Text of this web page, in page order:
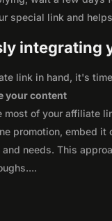
special link and
integrating
link in hand, it's
your content
most of your affiliate
promotion, embed
needs. This
...